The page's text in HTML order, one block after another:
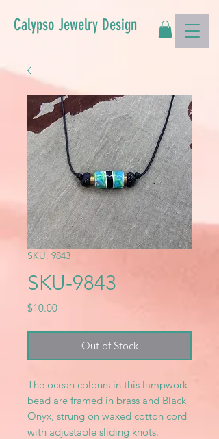
Calypso Jewelry Design
SKU: 9843
SKU-9843
$10.00Price
Out of Stock
The ocean colours in this lampwork
bead are framed in brass and Black
Onyx, strung on waxed cotton cord
with adjustable sliding knots.